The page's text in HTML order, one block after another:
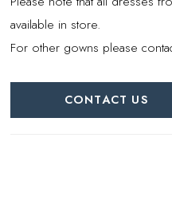
available in store.
For other gowns please
CONTACT US